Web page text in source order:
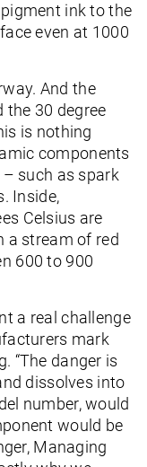
ink to the
even at 1000
And the
the 30 degree
is nothing
components
such as spark
Inside,
Celsius are
a stream of red
600 to 900
a real challenge
mark
“The danger is
dissolves into
number, would
would be
Managing